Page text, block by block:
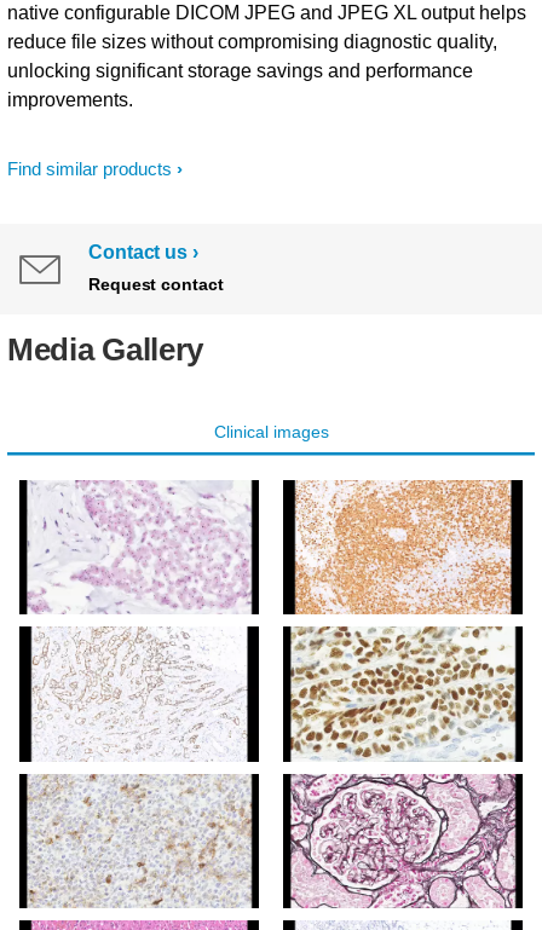
Find similar products
native configurable DICOM JPEG and JPEG XL output helps
reduce file sizes without compromising diagnostic quality,
unlocking significant storage savings and performance
improvements.
Contact us
Request contact
Media Gallery
Clinical images
Clinical image digital
pathology
Clinical image digital
pathology
Clinical image digital
pathology
Clinical image digital
pathology